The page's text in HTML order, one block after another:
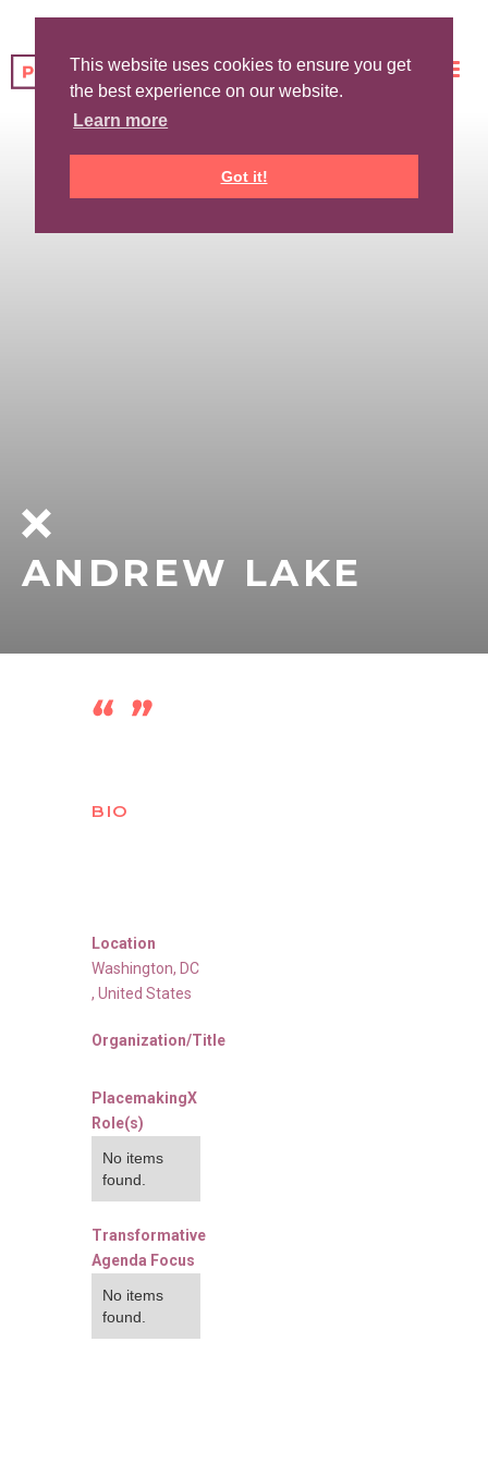
This website uses cookies to ensure you get
the best experience on our website.
Learn more
Got it!
ANDREW LAKE
BIO
Location
Washington, DC
, United States
Organization/Title
PlacemakingX
Role(s)
No items
found.
Transformative
Agenda Focus
No items
found.